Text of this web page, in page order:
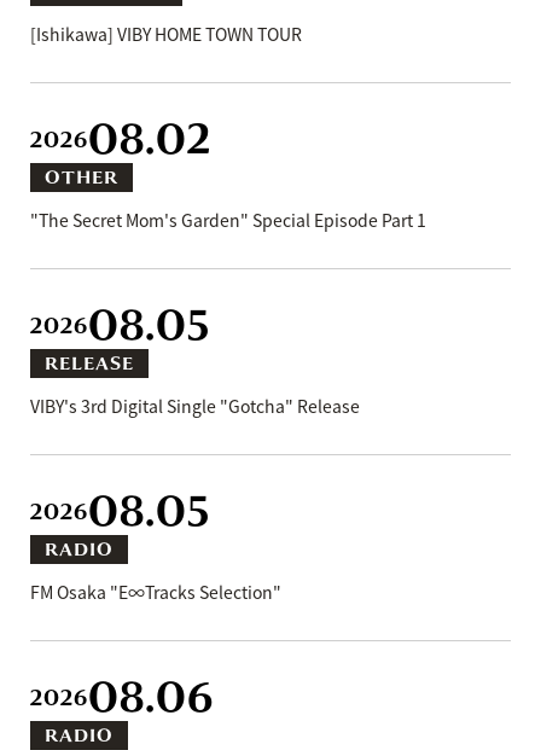
[Ishikawa] VIBY HOME TOWN TOUR
202608.02
OTHER
"The Secret Mom's Garden" Special Episode Part 1
202608.05
RELEASE
VIBY's 3rd Digital Single "Gotcha" Release
202608.05
RADIO
FM Osaka "E∞Tracks Selection"
202608.06
RADIO